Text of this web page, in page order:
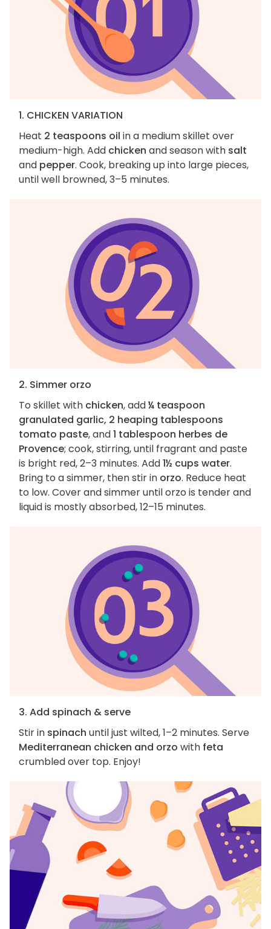
1. CHICKEN VARIATION
Heat 2 teaspoons oil in a medium skillet over
medium-high. Add chicken and season with salt
and pepper. Cook, breaking up into large pieces,
until well browned, 3–5 minutes.
2. Simmer orzo
To skillet with chicken, add¼ teaspoon
granulated garlic, 2 heaping tablespoons
tomato paste, and1 tablespoon herbes de
Provence; cook, stirring, until fragrant and paste
is bright red, 2–3 minutes. Add1½ cups water.
Bring to a simmer, then stir in orzo. Reduce heat
to low. Cover and simmer until orzo is tender and
liquid is mostly absorbed, 12–15 minutes.
3. Add spinach & serve
Stir in spinach until just wilted, 1–2 minutes. Serve
Mediterranean chicken and orzo with feta
crumbled over top. Enjoy!